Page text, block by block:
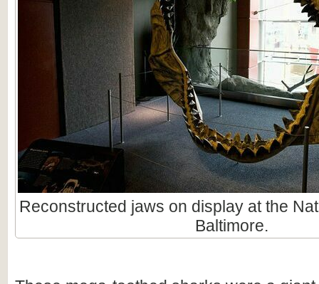
Reconstructed jaws on display at the
Baltimore.